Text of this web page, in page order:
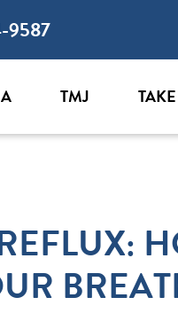
9587
TMJ